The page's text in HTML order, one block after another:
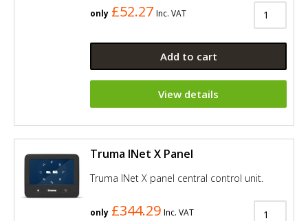
only £52.27 Inc. VAT
Add to cart
View details
Truma INet X Panel
Truma INet X panel central control unit.
only £344.29 Inc. VAT